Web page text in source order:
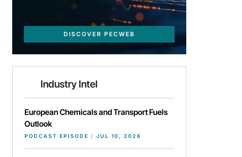
DISCOVER PECWEB
Industry Intel
European Chemicals and Transport Fuels
Outlook
PODCAST EPISODE / JUL 10, 2026